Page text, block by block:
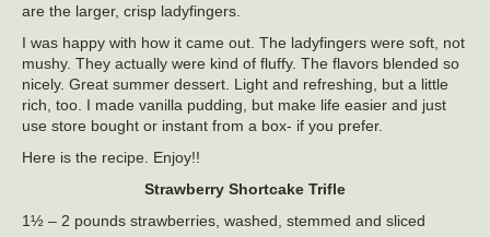
are the larger, crisp ladyfingers.
I was happy with how it came out. The ladyfingers were soft, not
mushy. They actually were kind of fluffy. The flavors blended so
nicely. Great summer dessert. Light and refreshing, but a little
rich, too. I made vanilla pudding, but make life easier and just
use store bought or instant from a box- if you prefer.
Here is the recipe. Enjoy!!
Strawberry Shortcake Trifle
1½ – 2 pounds strawberries, washed, stemmed and sliced